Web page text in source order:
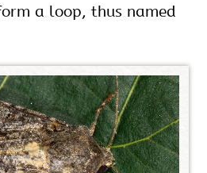
a loop, thus named